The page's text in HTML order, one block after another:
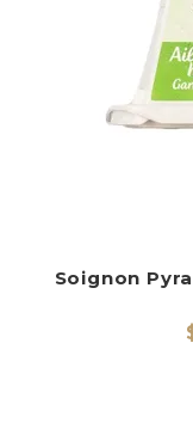
Soignon